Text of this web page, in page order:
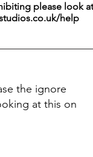
please look
help
the ignore
at this on